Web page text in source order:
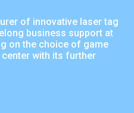
of innovative laser tag
business support at
on the choice of game
with its further